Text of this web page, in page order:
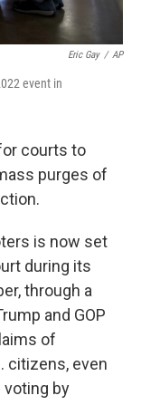
Eric Gay / AP
event in
courts to
purges of
is now set
during its
through a
and GOP
of
citizens, even
voting by